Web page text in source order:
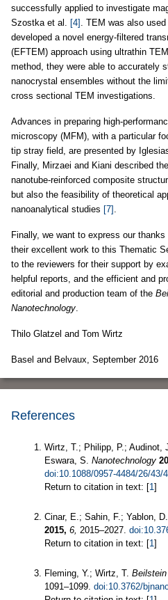
successfully applied to investigate
Szostka et al. [4] . TEM was also
developed a novel energy-filtered
(EFTEM) approach using ultrathin
method, they were able to accurately
nanocrystal ensembles without the
cross sectional TEM investigations.
Advances in preparing high-
microscopy (MFM), with a particular
tip stray field, are presented by
Finally, Mirzaei and Kiani described
nanotube-reinforced composite
but also the feasibility of theoretical
nanoanalytical studies [7] .
Finally, we want to express our
their excellent work to this Thematic
to the reviewers for their support by
helpful reports, and the efficient and
editorial and production team of the
Nanotechnology.
Thilo Glatzel and Tom Wirtz
Basel and Belvaux, September 2016
References
Wirtz, T.; Philipp, P.; Audinot,
Eswara, S. Nanotechnology
doi:10.1088/0957-4484/26/43/
Return to citation in text: [1]
Cinar, E.; Sahin, F.; Yablon, D.
2015, 6, 2015–2027.
Return to citation in text: [1]
Fleming, Y.; Wirtz, T.
1091–1099. doi:10.3762/